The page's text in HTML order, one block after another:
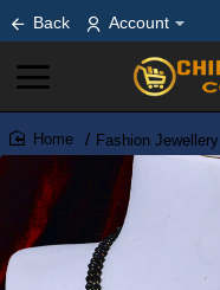
Back Account
home
Fashion Jewellery